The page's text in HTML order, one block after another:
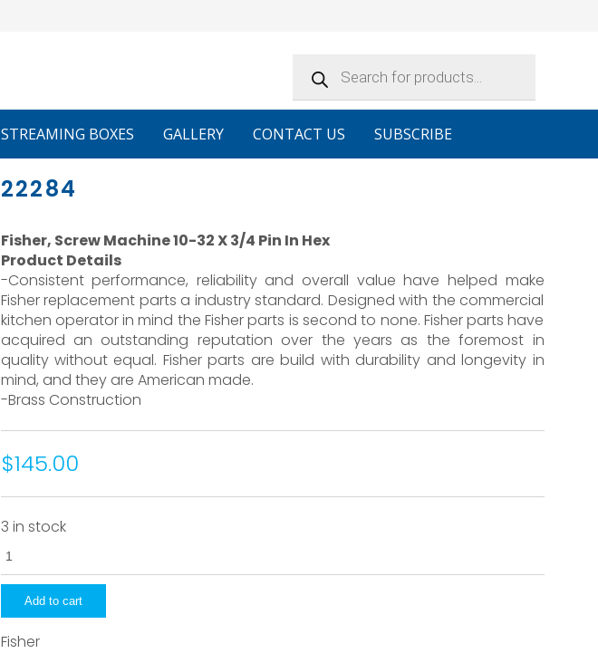
search
STREAMING BOXES GALLERY CONTACT US SUBSCRIBE
22284
Fisher, Screw Machine 10-32 X 3/4 Pin In Hex
Product Details
-Consistent performance, reliability and overall value have helped make
Fisher replacement parts a industry standard. Designed with the commercial
kitchen operator in mind the Fisher parts is second to none. Fisher parts have
acquired an outstanding reputation over the years as the foremost in
quality without equal. Fisher parts are build with durability and longevity in
mind, and they are American made.
-Brass Construction
$145.00
3 in stock
quantity
Add to cart
Fisher